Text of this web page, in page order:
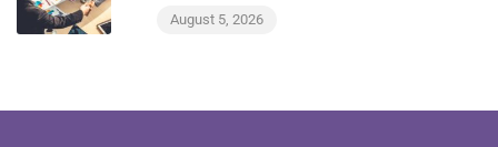
August 5, 2026